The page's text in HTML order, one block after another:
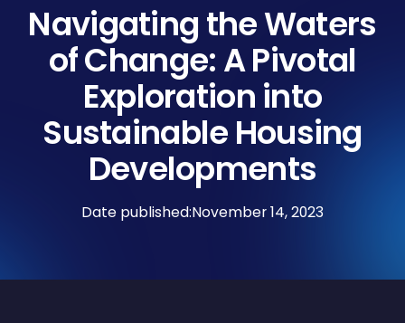
Navigating the Waters
of Change: A Pivotal
Exploration into
Sustainable Housing
Developments
Date published:November 14, 2023